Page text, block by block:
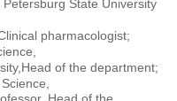
State University
pharmacologist;
Head of the department;